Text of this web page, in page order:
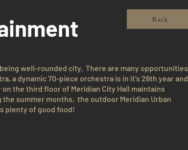
well-rounded city. There are many opportunities
a dynamic 70-piece orchestra is in it’s 26th year and
the third floor of Meridian City Hall maintains
summer months, the outdoor Meridian Urban
plenty of good food!
Back